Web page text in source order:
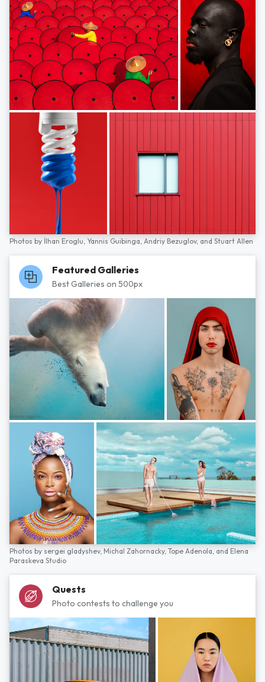
Photos by İlhan Eroglu, Yannis Guibinga, Andriy Bezuglov, and Stuart Allen
Featured Galleries
Best Galleries on 500px
Photos by sergei gladyshev, Michal Zahornacky, Tope Adenola, and Elena
Paraskeva Studio
Quests
Photo contests to challenge you